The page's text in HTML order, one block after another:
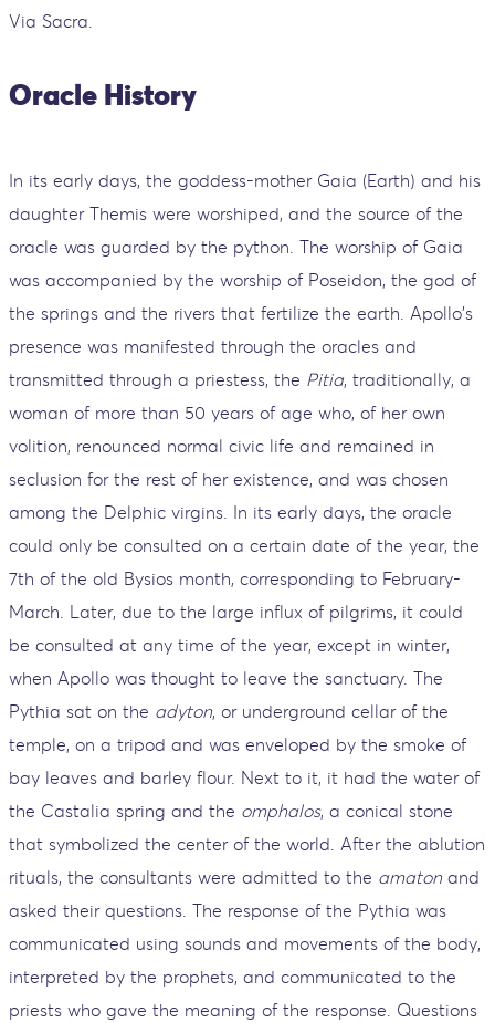
Via Sacra.
Oracle History
In its early days, the goddess-mother Gaia (Earth) and his
daughter Themis were worshiped, and the source of the
oracle was guarded by the python. The worship of Gaia
was accompanied by the worship of Poseidon, the god of
the springs and the rivers that fertilize the earth. Apollo's
presence was manifested through the oracles and
transmitted through a priestess, the Pitia, traditionally, a
woman of more than 50 years of age who, of her own
volition, renounced normal civic life and remained in
seclusion for the rest of her existence, and was chosen
among the Delphic virgins. In its early days, the oracle
could only be consulted on a certain date of the year, the
7th of the old Bysios month, corresponding to February-
March. Later, due to the large influx of pilgrims, it could
be consulted at any time of the year, except in winter,
when Apollo was thought to leave the sanctuary. The
Pythia sat on the adyton, or underground cellar of the
temple, on a tripod and was enveloped by the smoke of
bay leaves and barley flour. Next to it, it had the water of
the Castalia spring and the omphalos, a conical stone
that symbolized the center of the world. After the ablution
rituals, the consultants were admitted to the amaton and
asked their questions. The response of the Pythia was
communicated using sounds and movements of the body,
interpreted by the prophets, and communicated to the
priests who gave the meaning of the response. Questions